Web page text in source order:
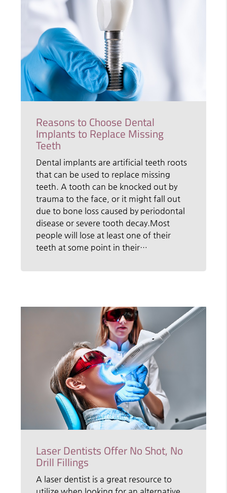
Reasons to Choose Dental
Implants to Replace Missing
Teeth
Dental implants are artificial teeth roots
that can be used to replace missing
teeth. A tooth can be knocked out by
trauma to the face, or it might fall out
due to bone loss caused by periodontal
disease or severe tooth decay.Most
people will lose at least one of their
teeth at some point in their…
Laser Dentists Offer No Shot, No
Drill Fillings
A laser dentist is a great resource to